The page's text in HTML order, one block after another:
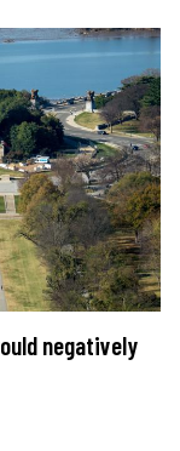
negatively